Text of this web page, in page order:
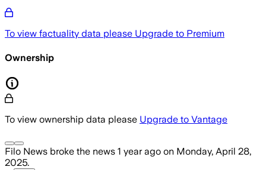
To view factuality data please Upgrade to Premium
Ownership
To view ownership data please Upgrade to Vantage
Filo News broke the news 1 year ago on Monday, April 28,
2025.